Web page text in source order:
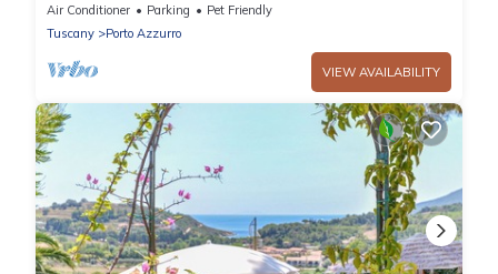
Air Conditioner Parking
Pet Friendly
Tuscany
Porto Azzurro
VIEW AVAILABILITY